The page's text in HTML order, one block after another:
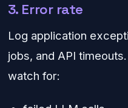
3. Error rate
Log application
jobs, and API
watch for: